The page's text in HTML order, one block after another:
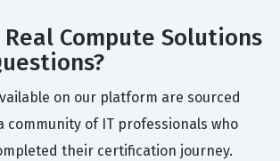
Real Compute Solutions
on our platform are sourced
community of IT professionals who
their certification journey.